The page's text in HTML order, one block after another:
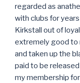
regarded as
with clubs for
Kirkstall out of
extremely good to
and taken up the
paid to be
my membership